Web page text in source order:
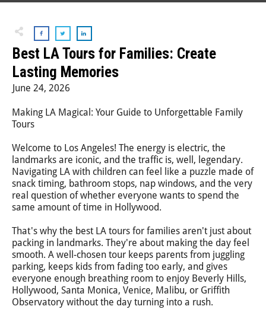
Best LA Tours for Families: Create
Lasting Memories
June 24, 2026
Making LA Magical: Your Guide to Unforgettable Family
Tours
Welcome to Los Angeles! The energy is electric, the
landmarks are iconic, and the traffic is, well, legendary.
Navigating LA with children can feel like a puzzle made of
snack timing, bathroom stops, nap windows, and the very
real question of whether everyone wants to spend the
same amount of time in Hollywood.
That's why the best LA tours for families aren't just about
packing in landmarks. They're about making the day feel
smooth. A well-chosen tour keeps parents from juggling
parking, keeps kids from fading too early, and gives
everyone enough breathing room to enjoy Beverly Hills,
Hollywood, Santa Monica, Venice, Malibu, or Griffith
Observatory without the day turning into a rush.